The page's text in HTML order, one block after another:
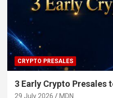
CRYPTO PRESALES
3 Early Crypto Presales
29 July 2026 MDN